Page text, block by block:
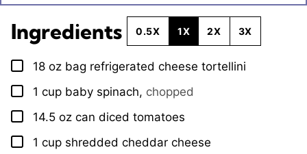
Ingredients 0.5X 1X 2X 3X
▢
18 oz bag refrigerated cheese tortellini
▢
1 cup baby spinach, chopped
▢
14.5 oz can diced tomatoes
▢
1 cup shredded cheddar cheese